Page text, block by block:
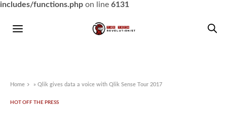
includes/functions.php on line 6131
Home »Qlik gives data a voice with Qlik Sense Tour 2017
HOT OFF THE PRESS